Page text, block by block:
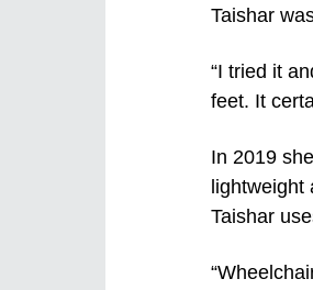
Taishar
“I tried it
feet. It
In 2019
Taishar